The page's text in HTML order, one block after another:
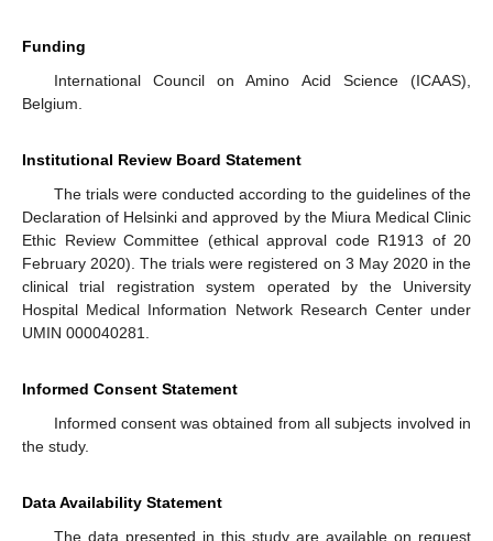
Funding
International Council on Amino Acid Science (ICAAS),
Belgium.
Institutional Review Board Statement
The trials were conducted according to the guidelines of the
Declaration of Helsinki and approved by the Miura Medical Clinic
Ethic Review Committee (ethical approval code R1913 of 20
February 2020). The trials were registered on 3 May 2020 in the
clinical trial registration system operated by the University
Hospital Medical Information Network Research Center under
UMIN 000040281.
Informed Consent Statement
Informed consent was obtained from all subjects involved in
the study.
Data Availability Statement
The data presented in this study are available on request